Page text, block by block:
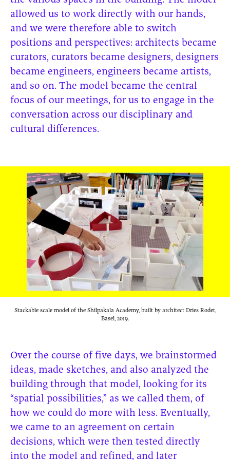
allowed us to work directly with our hands,
and we were therefore able to switch
positions and perspectives: architects became
curators, curators became designers, designers
became engineers, engineers became artists,
and so on. The model became the central
focus of our meetings, for us to engage in the
conversation across our disciplinary and
cultural differences.
Stackable scale model of the Shilpakala Academy, built by architect Dries Rodet,
Basel, 2019.
Over the course of five days, we brainstormed
ideas, made sketches, and also analyzed the
building through that model, looking for its
“spatial possibilities,” as we called them, of
how we could do more with less. Eventually,
we came to an agreement on certain
decisions, which were then tested directly
into the model and refined, and later